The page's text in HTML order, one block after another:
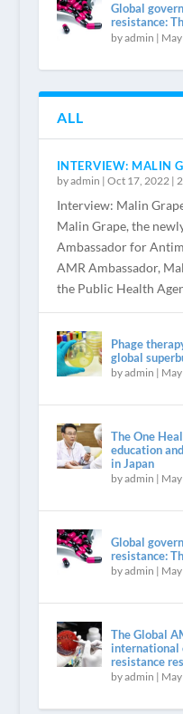
Global
resistance:
byadmin |
ALL
INTERVIEW: MALIN
byadmin | Oct 17, 2022|
Interview: Malin
Malin Grape, the
Ambassador for
AMR Ambassador,
the Public Health
Phage
global
byadmin |
The One
education
in Japan
byadmin |
Global
resistance:
byadmin |
The Global
international
resistance
byadmin |